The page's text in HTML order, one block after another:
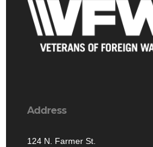
Address
124 N. Farmer St.